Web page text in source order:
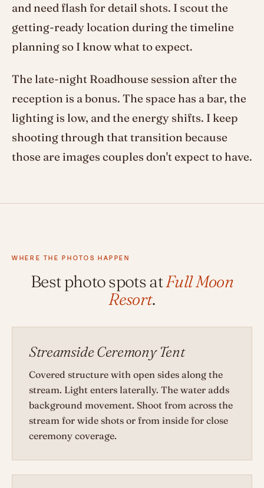
and need flash for detail shots. I scout the
getting-ready location during the timeline
planning so I know what to expect.
The late-night Roadhouse session after the
reception is a bonus. The space has a bar, the
lighting is low, and the energy shifts. I keep
shooting through that transition because
those are images couples don't expect to have.
WHERE THE PHOTOS HAPPEN
Best photo spots atFull Moon
Resort.
Streamside Ceremony Tent
Covered structure with open sides along the
stream. Light enters laterally. The water adds
background movement. Shoot from across the
stream for wide shots or from inside for close
ceremony coverage.